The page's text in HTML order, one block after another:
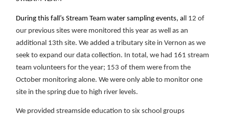
During this fall’s Stream Team water sampling events, a ll 12 of
our previous sites were monitored this year as well as an
additional 13th site. We added a tributary site in Vernon as we
seek to expand our data collection. In total, we had 161 stream
team volunteers for the year; 153 of them were from the
October monitoring alone. We were only able to monitor one
site in the spring due to high river levels.
We provided streamside education to six school groups